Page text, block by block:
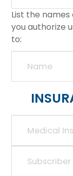
List the
you authorize
to: